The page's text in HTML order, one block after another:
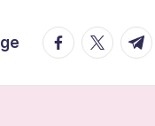
facebook.com
t.me